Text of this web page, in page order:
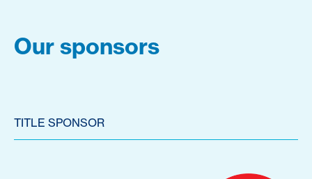
Our sponsors
TITLE SPONSOR